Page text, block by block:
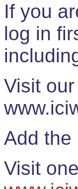
If you
log in
Visit
Add the
Visit